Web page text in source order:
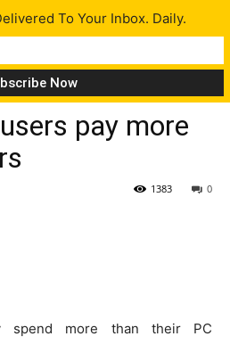
pay more
0
1383
spend more than their PC
To Your Inbox. Daily.